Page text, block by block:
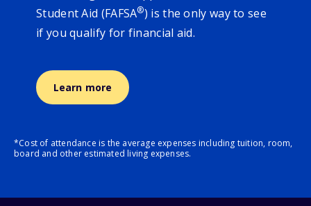
Student Aid (FAFSA®) is the only way to see
if you qualify for financial aid.
Learn more
*Cost of attendance is the average expenses including tuition, room,
board and other estimated living expenses.